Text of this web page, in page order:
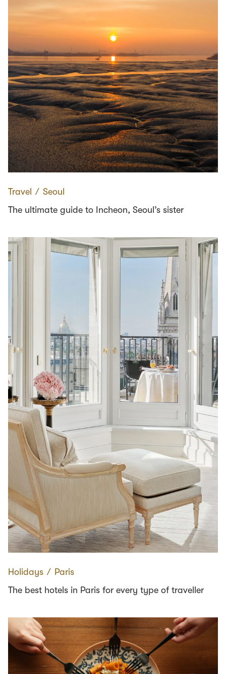
Travel ∕ Seoul
The ultimate guide to Incheon, Seoul’s sister
Holidays ∕ Paris
The best hotels in Paris for every type of traveller